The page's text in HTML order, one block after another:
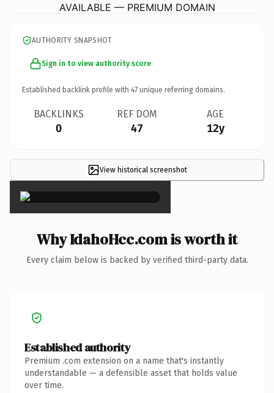
AVAILABLE — PREMIUM DOMAIN
AUTHORITY SNAPSHOT
Sign in to view authority score
Established backlink profile with 47 unique referring domains.
BACKLINKS
0
REF DOM
47
AGE
12y
View historical screenshot
×
Why IdahoHcc.com is worth it
Every claim below is backed by verified third-party data.
Established authority
Premium .com extension on a name that's instantly
understandable — a defensible asset that holds value
over time.